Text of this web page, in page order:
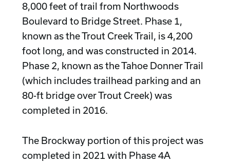
8,000 feet of trail from Northwoods
Boulevard to Bridge Street. Phase 1,
known as the Trout Creek Trail, is 4,200
foot long, and was constructed in 2014.
Phase 2, known as the Tahoe Donner Trail
(which includes trailhead parking and an
80-ft bridge over Trout Creek) was
completed in 2016.
The Brockway portion of this project was
completed in 2021 with Phase 4A